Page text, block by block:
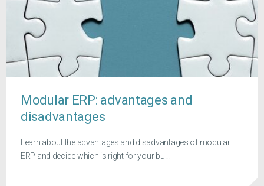
Modular ERP: advantages and
disadvantages
Learn about the advantages and disadvantages of modular
ERP and decide which is right for your bu...